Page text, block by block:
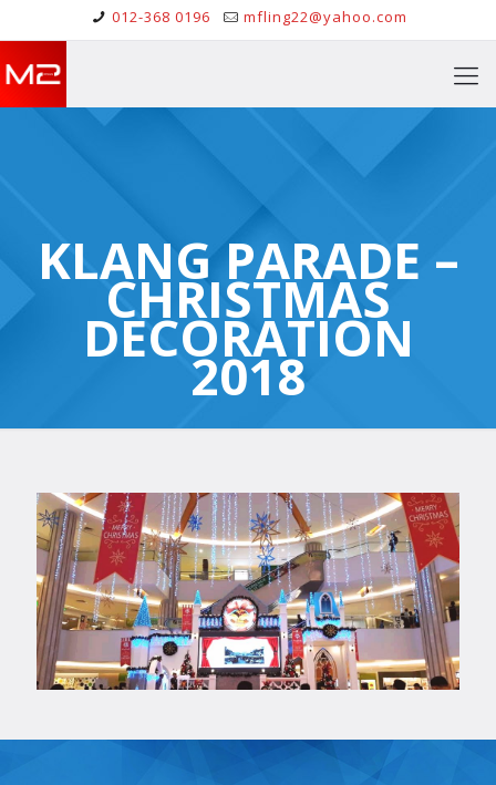
012-368 0196 mfling22@yahoo.com
KLANG PARADE –
CHRISTMAS
DECORATION
2018